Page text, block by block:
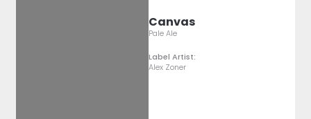
Canvas
Pale Ale
Label Artist:
Alex Zoner